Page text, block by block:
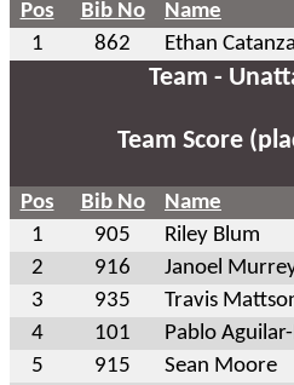
Pos Bib No Name
1
862 Ethan
Team -
Team Score
Pos Bib No Name
1
905 Riley Blum
2
916 Janoel
3
935 Travis
4
101 Pablo
5
915 Sean Moore